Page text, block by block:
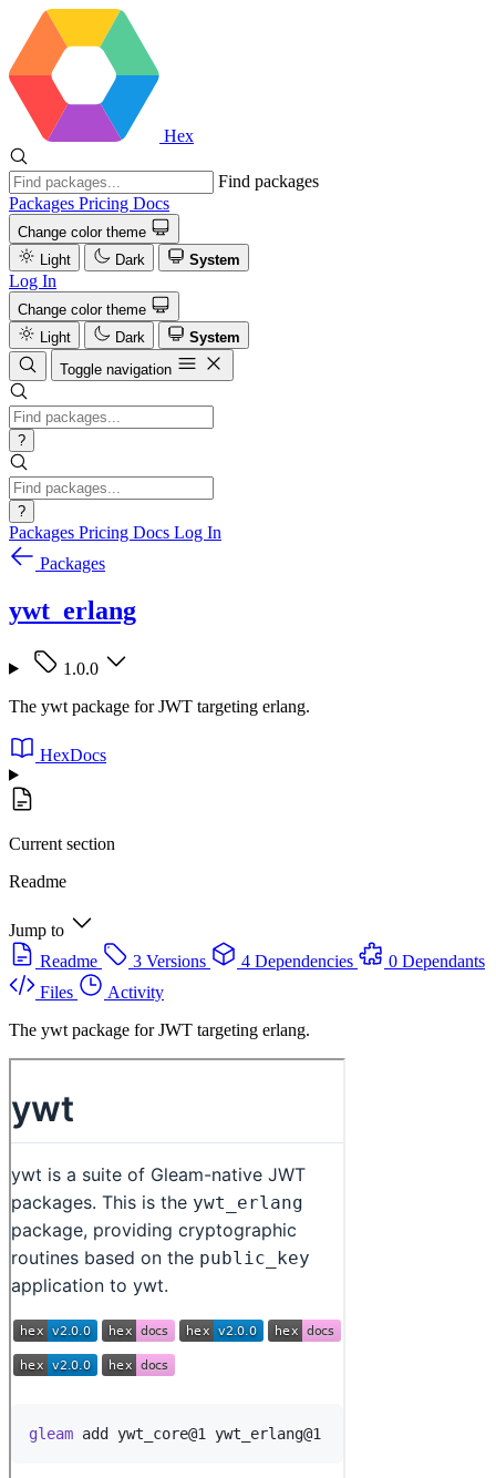
Hex
Find packages
Packages Pricing Docs
Change color theme
Light
Dark System
Log In
Change color theme
Light
Dark
System
Toggle navigation
?
?
Packages Pricing Docs Log In
Packages
ywt_erlang
1.0.0
The ywt package for JWT targeting erlang.
HexDocs
Current section
Readme
Jump to
Readme
3 Versions 4 Dependencies
0 Dependants
Files
Activity
The ywt package for JWT targeting erlang.